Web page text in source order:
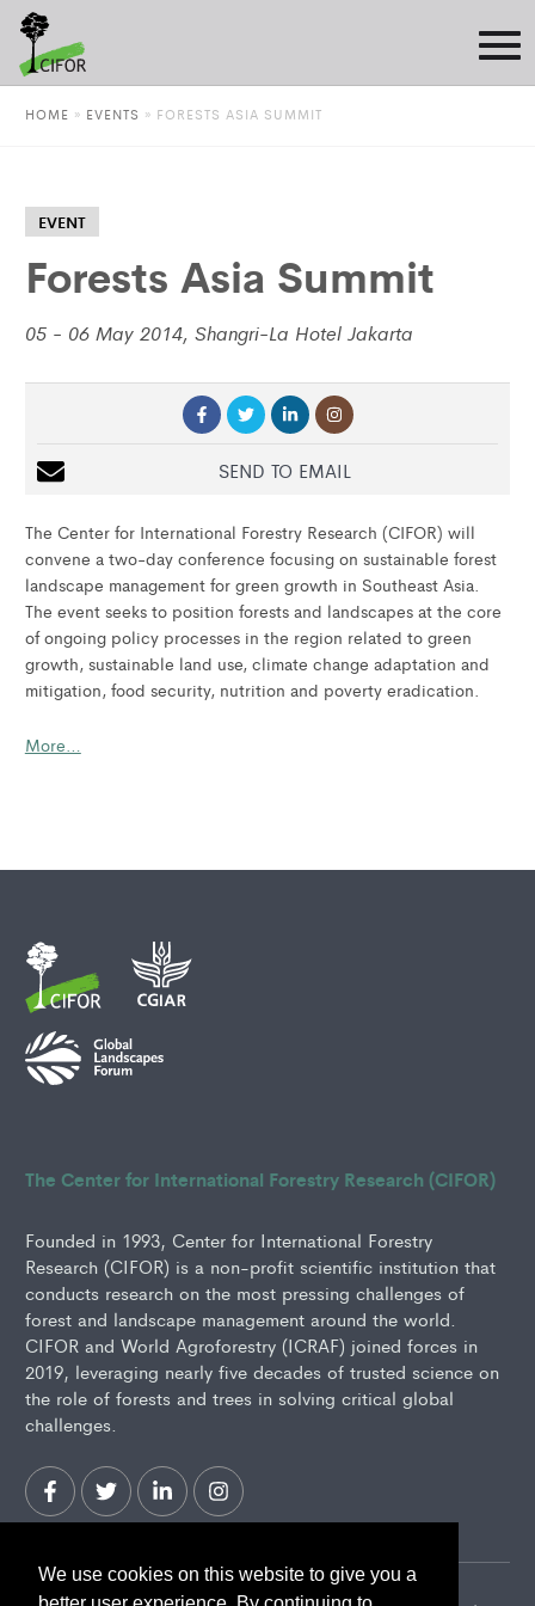
We use cookies on this website to give you a
HOME » EVENTS » FORESTS ASIA SUMMIT
EVENT
Forests Asia Summit
05 - 06 May 2014, Shangri-La Hotel Jakarta
SEND TO EMAIL
The Center for International Forestry Research (CIFOR) will
convene a two-day conference focusing on sustainable forest
landscape management for green growth in Southeast Asia.
The event seeks to position forests and landscapes at the core
of ongoing policy processes in the region related to green
growth, sustainable land use, climate change adaptation and
mitigation, food security, nutrition and poverty eradication.
More…
The Center for International Forestry Research (CIFOR)
Founded in 1993, Center for International Forestry
Research (CIFOR) is a non-profit scientific institution that
conducts research on the most pressing challenges of
forest and landscape management around the world.
CIFOR and World Agroforestry (ICRAF) joined forces in
2019, leveraging nearly five decades of trusted science on
the role of forests and trees in solving critical global
challenges.